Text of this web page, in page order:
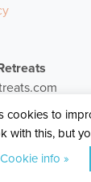
Revive You
cookies to
with this, but
Cookie info »